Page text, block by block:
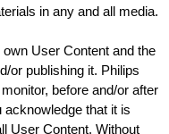
in any and all media.
User Content and the
or publishing it. Philips
before and/or after
that it is
User Content. Without